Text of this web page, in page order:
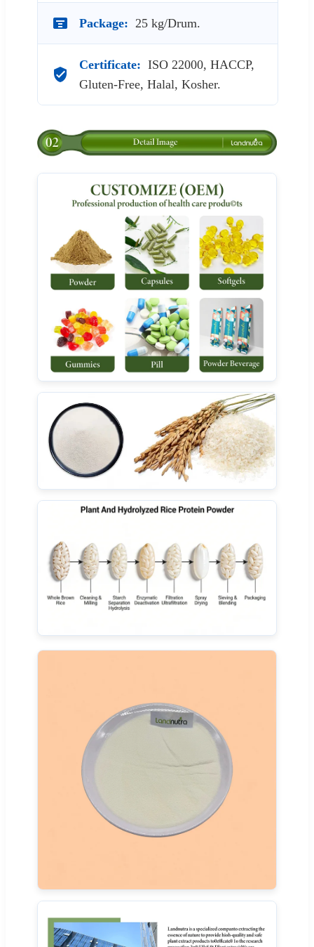
Package: 25 kg/Drum.
Certificate: ISO 22000, HACCP,
Gluten-Free, Halal, Kosher.